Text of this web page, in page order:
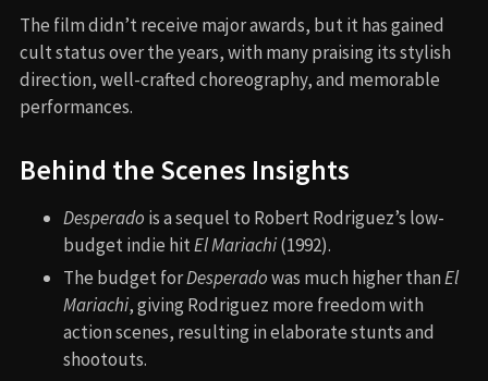
The film didn’t receive major awards, but it has gained
cult status over the years, with many praising its stylish
direction, well-crafted choreography, and memorable
performances.
Behind the Scenes Insights
Desperado is a sequel to Robert Rodriguez’s low-
budget indie hitEl Mariachi(1992).
The budget forDesperadowas much higher thanEl
Mariachi, giving Rodriguez more freedom with
action scenes, resulting in elaborate stunts and
shootouts.